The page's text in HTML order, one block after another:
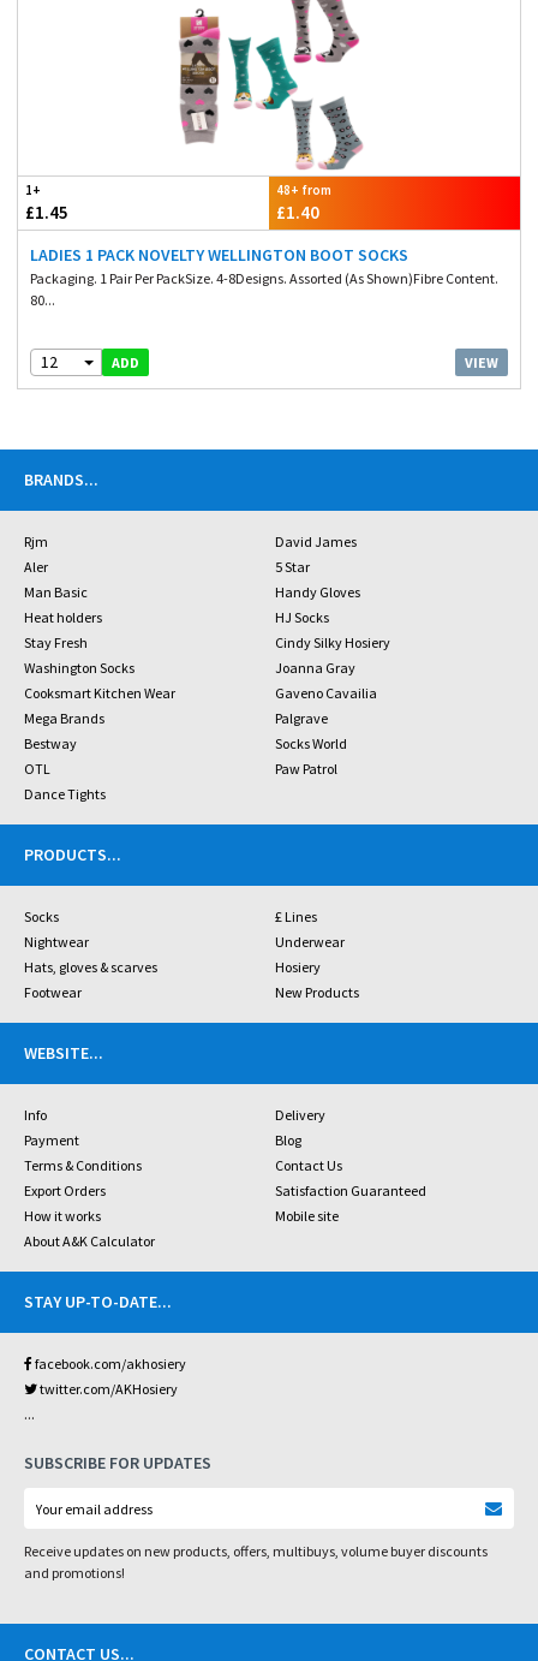
1+
£1.45
48+ from
£1.40
LADIES 1 PACK NOVELTY WELLINGTON BOOT SOCKS
Packaging. 1 Pair Per PackSize. 4-8Designs. Assorted (As Shown)Fibre Content.
80...
12 ADD VIEW
BRANDS...
Rjm
David James
Aler
5 Star
Man Basic
Handy Gloves
Heat holders
HJ Socks
Stay Fresh
Cindy Silky Hosiery
Washington Socks
Joanna Gray
Cooksmart Kitchen Wear
Gaveno Cavailia
Mega Brands
Palgrave
Bestway
Socks World
OTL
Paw Patrol
Dance Tights
PRODUCTS...
Socks
£ Lines
Nightwear
Underwear
Hats, gloves & scarves
Hosiery
Footwear
New Products
WEBSITE...
Info
Delivery
Payment
Blog
Terms & Conditions
Contact Us
Export Orders
Satisfaction Guaranteed
How it works
Mobile site
About A&K Calculator
STAY UP-TO-DATE...
facebook.com/akhosiery
twitter.com/AKHosiery
...
SUBSCRIBE FOR UPDATES
Receive updates on new products, offers, multibuys, volume buyer discounts
and promotions!
CONTACT US...